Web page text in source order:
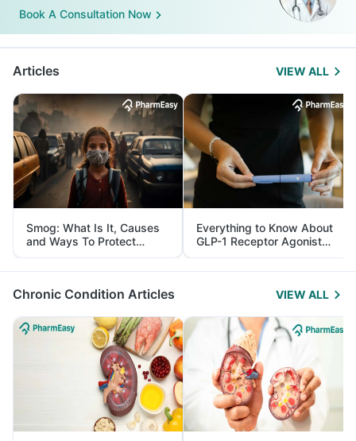
Book A Consultation Now
Articles VIEW ALL
Smog: What Is It, Causes
and Ways To Protect
Yourself From It
Everything to Know About
GLP-1 Receptor Agonist
and Its Role in Weight
Management
Chronic Condition Articles VIEW ALL